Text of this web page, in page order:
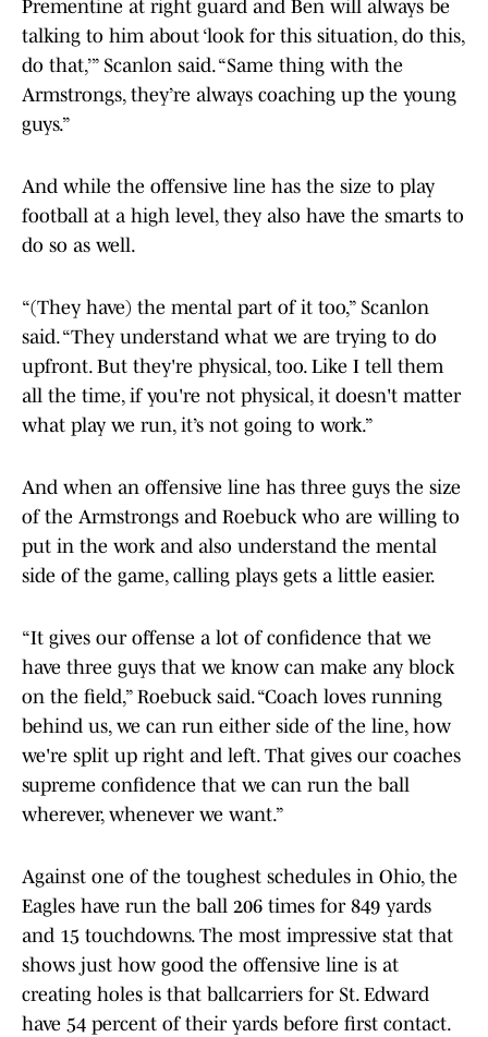
Prementine at right guard and Ben will always be
talking to him about ‘look for this situation, do this,
do that,’” Scanlon said. “Same thing with the
Armstrongs, they’re always coaching up the young
guys.”
And while the offensive line has the size to play
football at a high level, they also have the smarts to
do so as well.
“(They have) the mental part of it too,” Scanlon
said. “They understand what we are trying to do
upfront. But they're physical, too. Like I tell them
all the time, if you're not physical, it doesn't matter
what play we run, it’s not going to work.”
And when an offensive line has three guys the size
of the Armstrongs and Roebuck who are willing to
put in the work and also understand the mental
side of the game, calling plays gets a little easier.
“It gives our offense a lot of confidence that we
have three guys that we know can make any block
on the field,” Roebuck said. “Coach loves running
behind us, we can run either side of the line, how
we're split up right and left. That gives our coaches
supreme confidence that we can run the ball
wherever, whenever we want.”
Against one of the toughest schedules in Ohio, the
Eagles have run the ball 206 times for 849 yards
and 15 touchdowns. The most impressive stat that
shows just how good the offensive line is at
creating holes is that ballcarriers for St. Edward
have 54 percent of their yards before first contact.